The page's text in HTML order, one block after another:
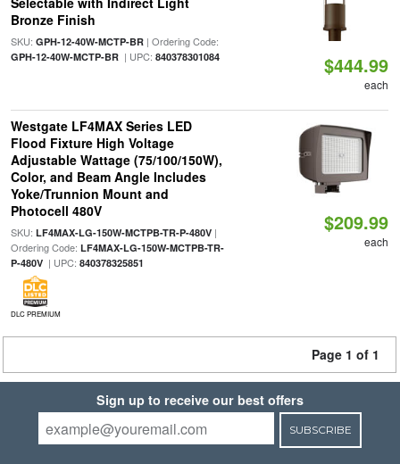
Bronze Finish
SKU: GPH-12-40W-MCTP-BR| Ordering Code:
GPH-12-40W-MCTP-BR| UPC: 840378301084 $444.99
each
Westgate LF4MAX Series LED
Flood Fixture High Voltage
Adjustable Wattage (75/100/150W),
Color, and Beam Angle Includes
Yoke/Trunnion Mount and
Photocell 480V
SKU: LF4MAX-LG-150W-MCTPB-TR-P-480V|
Ordering Code: LF4MAX-LG-150W-MCTPB-TR-
P-480V| UPC: 840378325851
DLC PREMIUM
$209.99
each
Page 1 of 1
Sign up to receive our best offers
SUBSCRIBE